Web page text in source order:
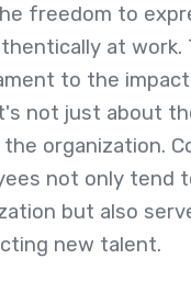
freedom to
at work.
to the
not just about
organization.
not only tend
but also
new talent.